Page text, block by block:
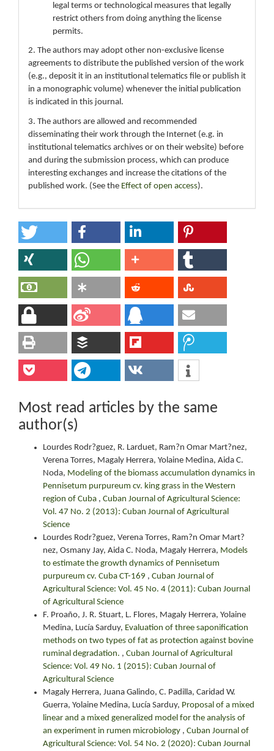
legal terms or technological measures that legally
restrict others from doing anything the license
permits.
2. The authors may adopt other non-exclusive license
agreements to distribute the published version of the work
(e.g., deposit it in an institutional telematics file or publish it
in a monographic volume) whenever the initial publication
is indicated in this journal.
3. The authors are allowed and recommended
disseminating their work through the Internet (e.g. in
institutional telematics archives or on their website) before
and during the submission process, which can produce
interesting exchanges and increase the citations of the
published work. (See the Effect of open access).
Most read articles by the same
author(s)
Lourdes Rodr?guez, R. Larduet, Ram?n Omar Mart?nez,
Verena Torres, Magaly Herrera, Yolaine Medina, Aida C.
Noda, Modeling of the biomass accumulation dynamics in
Pennisetum purpureum cv. king grass in the Western
region of Cuba , Cuban Journal of Agricultural Science:
Vol. 47 No. 2 (2013): Cuban Journal of Agricultural
Science
Lourdes Rodr?guez, Verena Torres, Ram?n Omar Mart?
nez, Osmany Jay, Aida C. Noda, Magaly Herrera, Models
to estimate the growth dynamics of Pennisetum
purpureum cv. Cuba CT-169 , Cuban Journal of
Agricultural Science: Vol. 45 No. 4 (2011): Cuban Journal
of Agricultural Science
F. Proaño, J. R. Stuart, L. Flores, Magaly Herrera, Yolaine
Medina, Lucía Sarduy, Evaluation of three saponification
methods on two types of fat as protection against bovine
ruminal degradation. , Cuban Journal of Agricultural
Science: Vol. 49 No. 1 (2015): Cuban Journal of
Agricultural Science
Magaly Herrera, Juana Galindo, C. Padilla, Caridad W.
Guerra, Yolaine Medina, Lucía Sarduy, Proposal of a mixed
linear and a mixed generalized model for the analysis of
an experiment in rumen microbiology , Cuban Journal of
Agricultural Science: Vol. 54 No. 2 (2020): Cuban Journal